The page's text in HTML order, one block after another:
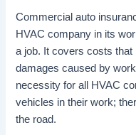
Commercial auto
HVAC company in its
a job. It covers costs
damages caused by
necessity for all HVAC
vehicles in their work;
the road.